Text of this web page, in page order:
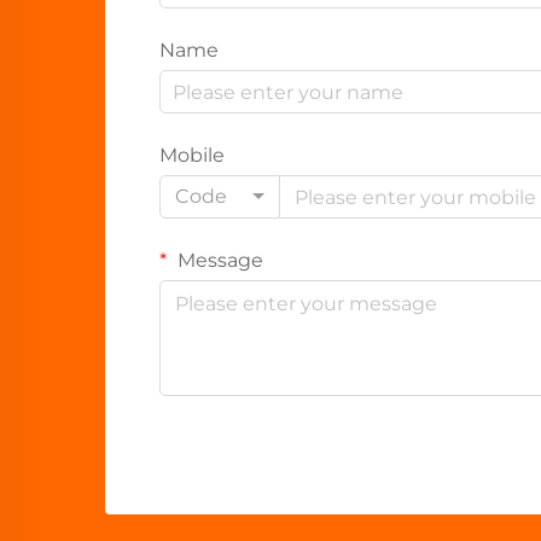
Name
Mobile
Code
Message